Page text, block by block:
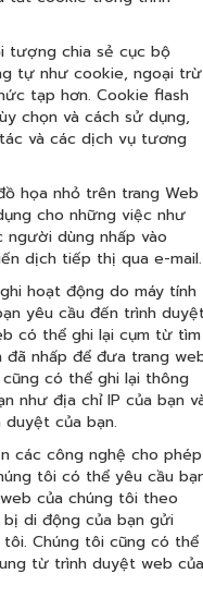
tượng chia sẻ cục bộ
tự như cookie, ngoại trừ
tạp hơn. Cookie flash
chọn và cách sử dụng,
và các dịch vụ tương
họa nhỏ trên trang Web
cho những việc như
dùng nhấp vào
dịch tiếp thị qua e-mail.
hoạt động do máy tính
yêu cầu đến trình
có thể ghi lại cụm từ tìm
đã nhấp để đưa trang
có thể ghi lại thông
như địa chỉ IP của bạn
của bạn.
các công nghệ cho phép
tôi có thể yêu cầu
của chúng tôi theo
di động của bạn gửi
Chúng tôi cũng có thể
từ trình duyệt web của